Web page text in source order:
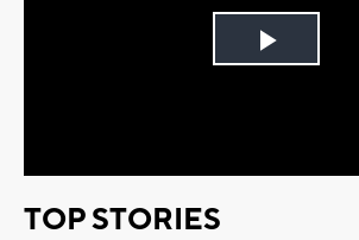
Play
TOP STORIES